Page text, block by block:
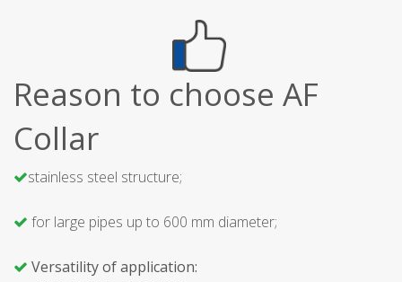
Reason to choose AF
Collar
stainless steel structure;
for large pipes up to 600 mm diameter;
Versatility of application: